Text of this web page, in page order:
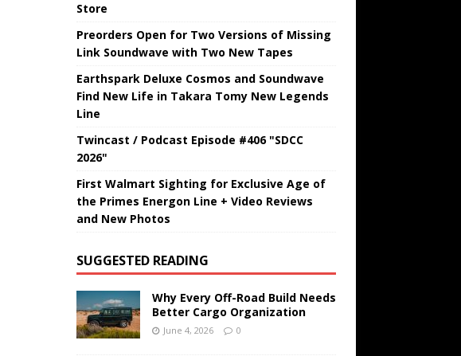
Store
Preorders Open for Two Versions of Missing
Link Soundwave with Two New Tapes
Earthspark Deluxe Cosmos and Soundwave
Find New Life in Takara Tomy New Legends
Line
Twincast / Podcast Episode #406 "SDCC
2026"
First Walmart Sighting for Exclusive Age of
the Primes Energon Line + Video Reviews
and New Photos
SUGGESTED READING
Why Every Off-Road Build Needs
Better Cargo Organization
June 4, 2026 0